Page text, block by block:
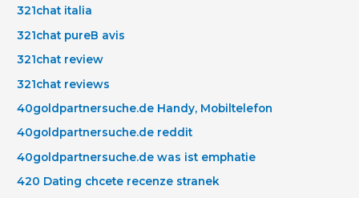
321chat italia
321chat pureВ avis
321chat review
321chat reviews
40goldpartnersuche.de Handy, Mobiltelefon
40goldpartnersuche.de reddit
40goldpartnersuche.de was ist emphatie
420 Dating chcete recenze stranek